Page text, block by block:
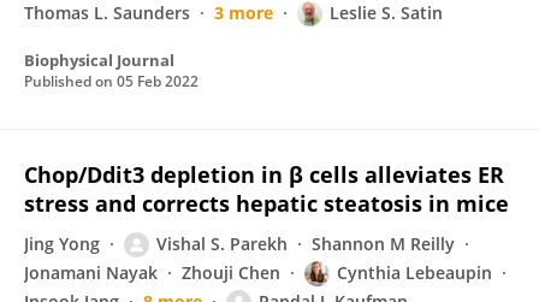
Thomas L. Saunders
3 more Leslie S. Satin
Biophysical Journal
Published on 05 Feb 2022
Chop/Ddit3 depletion in β cells alleviates ER
stress and corrects hepatic steatosis in mice
Jing Yong Vishal S. Parekh
Shannon M Reilly
Jonamani Nayak
Zhouji Chen
Cynthia Lebeaupin